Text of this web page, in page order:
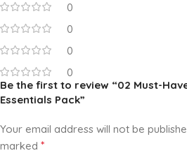
0
0
0
0
Be the first to review “02 Must-
Essentials Pack”
Your email address will not be
marked *